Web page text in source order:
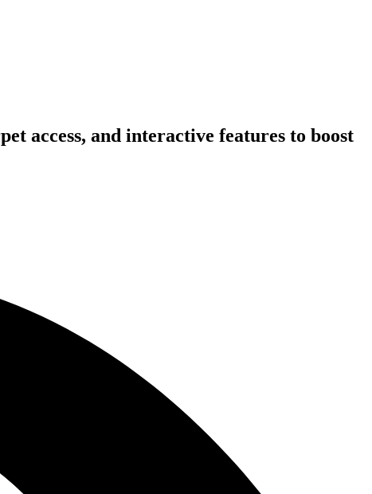
access, and interactive features to boost